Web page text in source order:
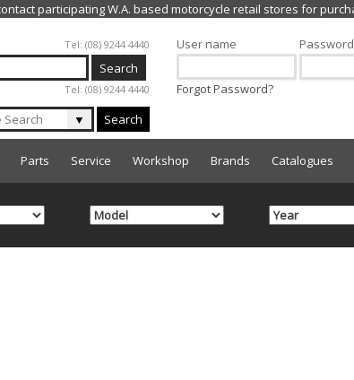
to navigation
Tel: (08) 9244 4440
Tel: (08) 9244 4440
▼ Search
User name Password
Forgot Password?
Parts Service Workshop Brands Catalogues